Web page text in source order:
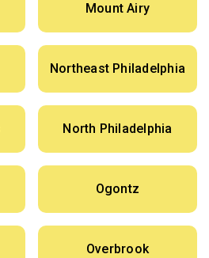
Mount Airy
Northeast Philadelphia
North Philadelphia
Ogontz
Overbrook